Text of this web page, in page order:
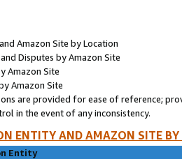
Amazon Site by Location
Disputes by Amazon Site
Amazon Site
Amazon Site
are provided for ease of reference;
in the event of any inconsistency.
ENTITY AND AMAZON SITE
Entity